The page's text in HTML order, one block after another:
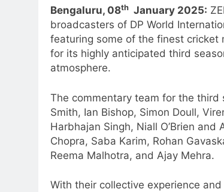
Bengaluru, 08th January 2025:
broadcasters of DP World
featuring some of the finest cricket
for its highly anticipated third
atmosphere.
The commentary team for the third
Smith, Ian Bishop, Simon Doull,
Harbhajan Singh, Niall O’Brien
Chopra, Saba Karim, Rohan
Reema Malhotra, and Ajay Mehra.
With their collective experience